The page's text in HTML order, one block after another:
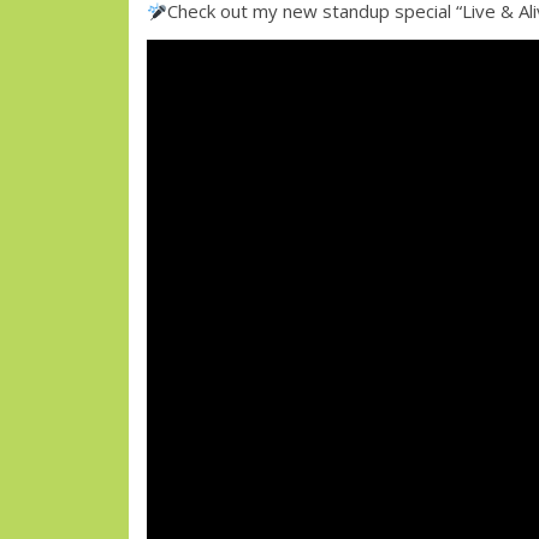
Check out my new standup special “Live &